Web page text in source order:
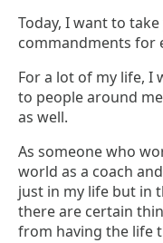
Today, I want to
commandments for
For a lot of my life, I
to people around
as well.
As someone who
world as a coach
just in my life but in
there are certain
from having the life